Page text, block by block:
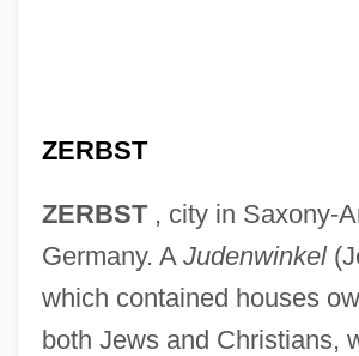
ZERBST
ZERBST, city in Saxony-
Germany. A Judenwinkel
which contained houses
both Jews and Christians,